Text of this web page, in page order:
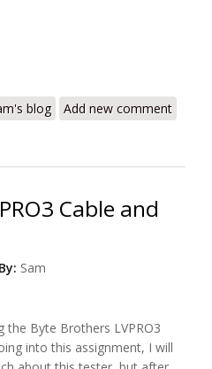
Certifier
blog Add new comment
Cable and
By: Sam
Byte Brothers LVPRO3
into this assignment, I will